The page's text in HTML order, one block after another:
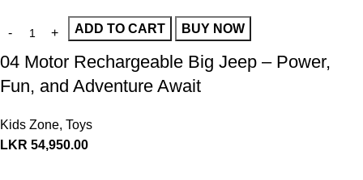
ADD TO CART BUY NOW
04 Motor Rechargeable Big Jeep – Power,
Fun, and Adventure Await
Kids Zone, Toys
LKR 54,950.00